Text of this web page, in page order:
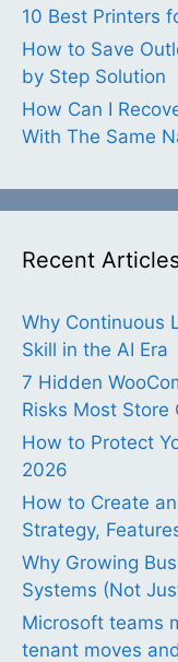
10 Best Printers
How to Save
by Step Solution
How Can I
With The Same
Recent
Why Continuous
Skill in the AI Era
7 Hidden
Risks Most Store
How to Protect
2026
How to Create
Strategy,
Why Growing
Systems (Not
Microsoft teams
tenant moves